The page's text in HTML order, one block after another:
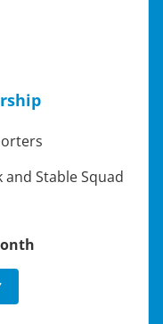
Stable Squad